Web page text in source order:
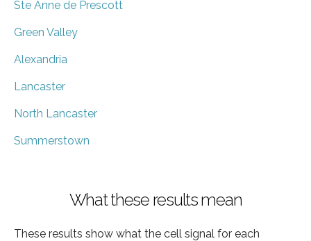
Ste Anne de Prescott
Green Valley
Alexandria
Lancaster
North Lancaster
Summerstown
What these results mean
These results show what the cell signal for each